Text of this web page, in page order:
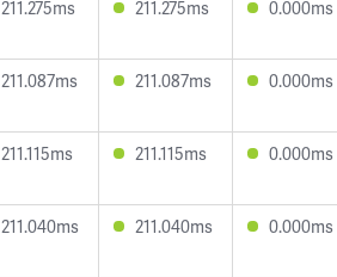
211.275ms 211.275ms 0.000ms
211.087ms 211.087ms 0.000ms
211.115ms 211.115ms 0.000ms
211.040ms 211.040ms 0.000ms